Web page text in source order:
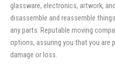
glassware, electronics, artwork,
disassemble and reassemble
any parts. Reputable moving
options, assuring you that you are
damage or loss.